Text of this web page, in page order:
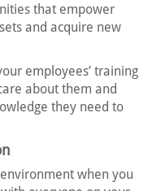
that empower
and acquire new
employees’ training
about them and
they need to
when you